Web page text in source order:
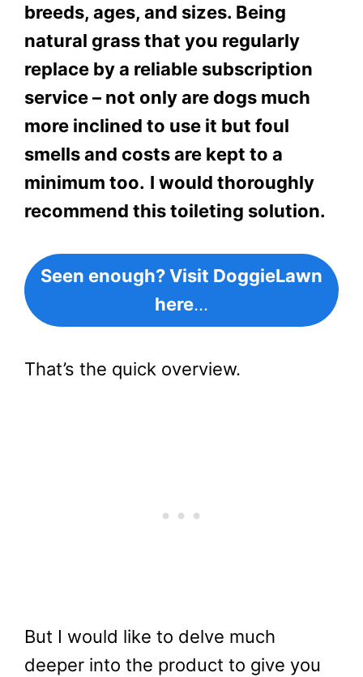
breeds, ages, and sizes. Being
natural grass that you regularly
replace by a reliable subscription
service – not only are dogs much
more inclined to use it but foul
smells and costs are kept to a
minimum too. I would thoroughly
recommend this toileting solution.
Seen enough? Visit DoggieLawn
here…
That’s the quick overview.
But I would like to delve much
deeper into the product to give you